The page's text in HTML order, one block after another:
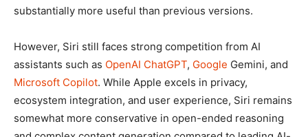
substantially more useful than previous versions.
However, Siri still faces strong competition from AI
assistants such as OpenAI ChatGPT, Google Gemini, and
Microsoft Copilot. While Apple excels in privacy,
ecosystem integration, and user experience, Siri remains
somewhat more conservative in open-ended reasoning